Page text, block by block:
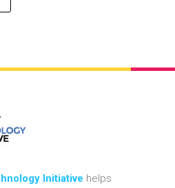
Initiative helps